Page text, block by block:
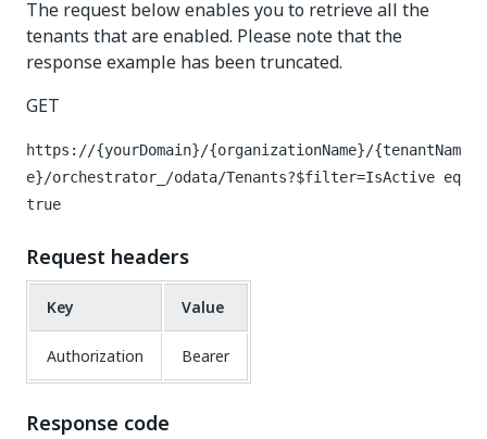
The request below enables you to retrieve all the
tenants that are enabled. Please note that the
response example has been truncated.
GET
https://{yourDomain}/{organizationName}/{tenantNam
e}/orchestrator_/odata/Tenants?$filter=IsActive eq
true
Request headers
Key Value
Authorization Bearer
Response code